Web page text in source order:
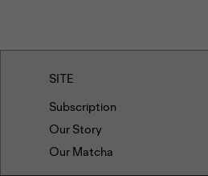
SITE
Subscription
Our Story
Our Matcha